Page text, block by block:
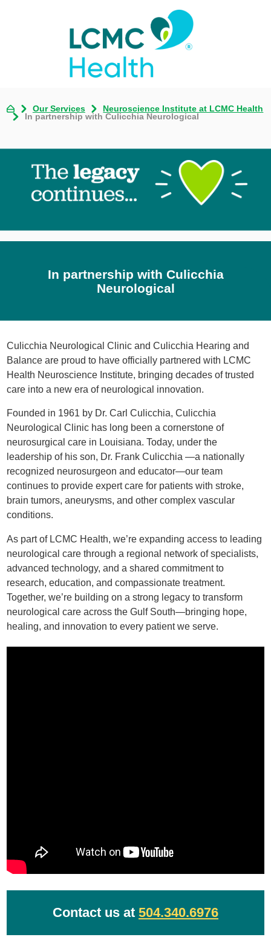
Our Services
Neuroscience Institute at LCMC Health
In partnership with Culicchia Neurological
In partnership with Culicchia
Neurological
Culicchia Neurological Clinic and Culicchia Hearing and
Balance are proud to have officially partnered with LCMC
Health Neuroscience Institute, bringing decades of trusted
care into a new era of neurological innovation.
Founded in 1961 by Dr. Carl Culicchia, Culicchia
Neurological Clinic has long been a cornerstone of
neurosurgical care in Louisiana. Today, under the
leadership of his son, Dr. Frank Culicchia —a nationally
recognized neurosurgeon and educator—our team
continues to provide expert care for patients with stroke,
brain tumors, aneurysms, and other complex vascular
conditions.
As part of LCMC Health, we’re expanding access to leading
neurological care through a regional network of specialists,
advanced technology, and a shared commitment to
research, education, and compassionate treatment.
Together, we’re building on a strong legacy to transform
neurological care across the Gulf South—bringing hope,
healing, and innovation to every patient we serve.
Contact us at 504.340.6976